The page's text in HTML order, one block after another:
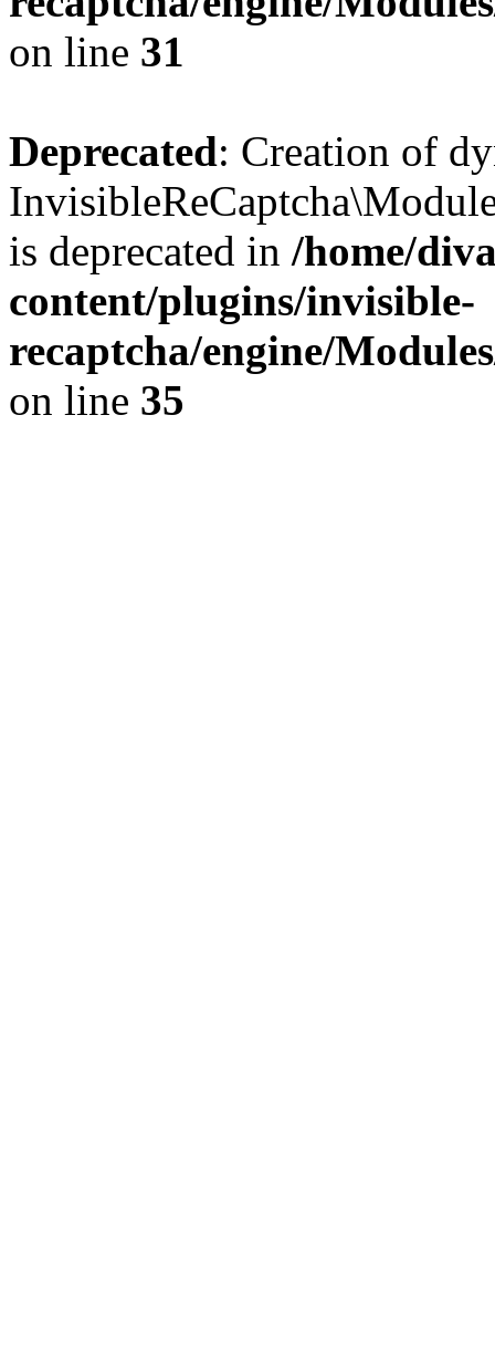
on line 31
Deprecated: Creation of
is deprecated in /home/
content/plugins/invisible-
recaptcha/engine/
on line 35